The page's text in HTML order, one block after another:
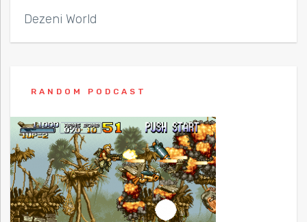
Dezeni World
RANDOM PODCAST